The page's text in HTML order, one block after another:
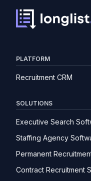
PLATFORM
Recruitment CRM
SOLUTIONS
Executive Search
Staffing Agency
Permanent
Contract Recruitment